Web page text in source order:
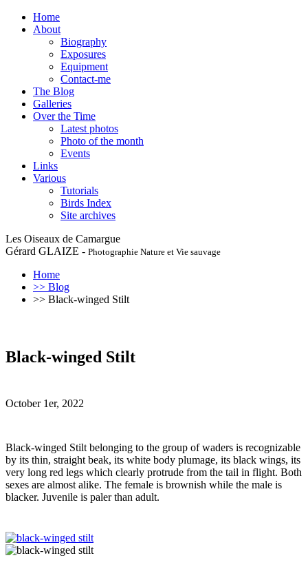
Home
About
Biography
Exposures
Equipment
Contact-me
The Blog
Galleries
Over the Time
Latest photos
Photo of the month
Events
Links
Various
Tutorials
Birds Index
Site archives
Les Oiseaux de Camargue
Gérard GLAIZE - Photographie Nature et Vie sauvage
Home
>> Blog
>> Black-winged Stilt
Black-winged Stilt
October 1er, 2022
Black-winged Stilt belonging to the group of waders is recognizable
by its thin, straight beak, its white body plumage, its black wings, its
very long red legs which clearly protrude from the tail in flight. Both
sexes are almost alike. The female is brownish while the male is
blacker. Juvenile is paler than adult.